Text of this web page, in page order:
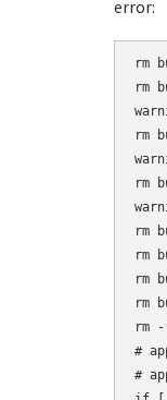
error:
rm
rm
rm
rm
rm
rm
rm
rm
rm
#
#